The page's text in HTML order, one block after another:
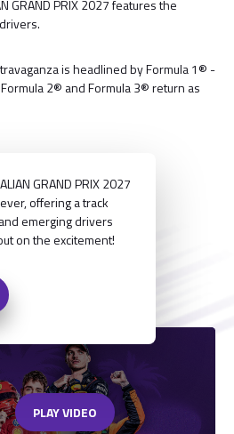
GRAND PRIX 2027 features the
is headlined by Formula 1® -
2® and Formula 3® return as
GRAND PRIX 2027
offering a track
emerging drivers
on the excitement!
PLAY VIDEO